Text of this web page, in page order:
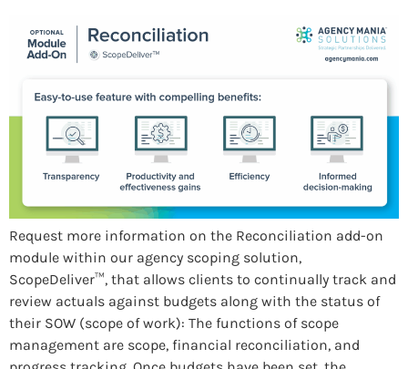
Request more information on the Reconciliation add-on
module within our agency scoping solution,
ScopeDeliver™, that allows clients to continually track and
review actuals against budgets along with the status of
their SOW (scope of work): The functions of scope
management are scope, financial reconciliation, and